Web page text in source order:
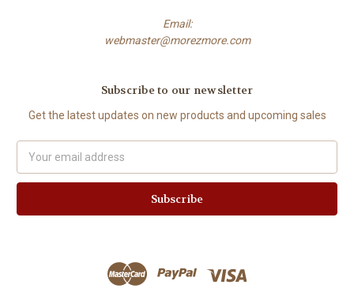
Email:
webmaster@morezmore.com
Subscribe to our newsletter
Get the latest updates on new products and upcoming sales
Address